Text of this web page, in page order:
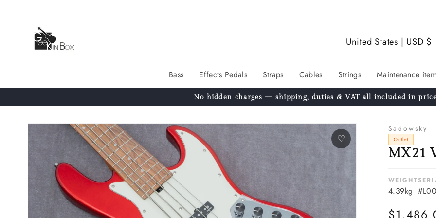
Bass Effects Pedals Straps Cables Strings Maintenance
C
u
n
t
r
y
e
g
United States | USD $
No hidden charges — shipping, duties & VAT all included in
Skip to
product
information
♡
Sadowsky
Outlet
MX21
WEIGHT
4.39kg
Regular